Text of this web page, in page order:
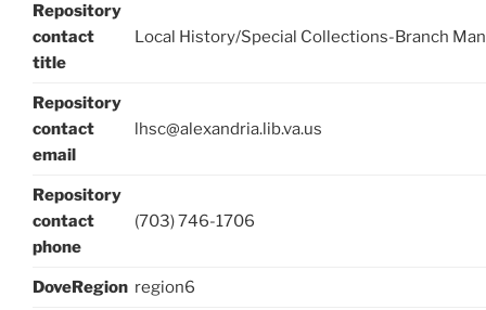
Repository
contact
title
Local History/Special Collections-Branch
Repository
contact
email
lhsc@alexandria.lib.va.us
Repository
contact
phone
(703) 746-1706
DoveRegion region6